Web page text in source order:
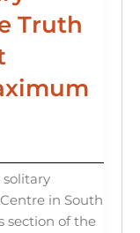
Truth
in South
section of the